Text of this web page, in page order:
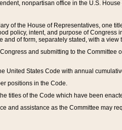
nonpartisan office in the U.S.
of the House of Representatives, one
policy, intent, and purpose of
of form, separately stated, with a
and submitting to the
United States Code with annual
positions in the Code.
titles of the Code which have been
and assistance as the Committee may